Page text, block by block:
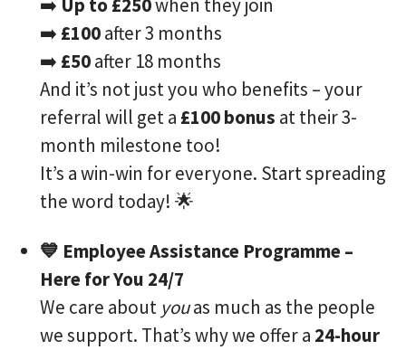
➡️ Up to £250when they join
➡️ £100after 3 months
➡️ £50after 18 months
And it’s not just you who benefits – your
referral will get a £100 bonus at their 3-
month milestone too!
It’s a win-win for everyone. Start spreading
the word today! 🌟
💙 Employee Assistance Programme –
Here for You 24/7
We care about youas much as the people
we support. That’s why we offer a 24-hour